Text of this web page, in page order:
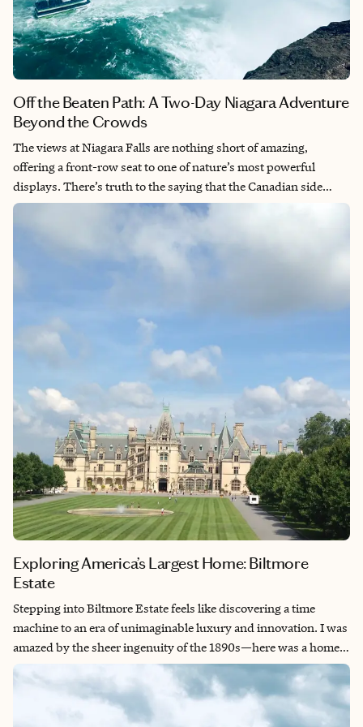
Off the Beaten Path: A Two-Day Niagara Adventure
Beyond the Crowds
The views at Niagara Falls are nothing short of amazing,
offering a front-row seat to one of nature’s most powerful
displays. There’s truth to the saying that the Canadian side
provides the better viewing experience, with unobstructed
panoramas of all three falls. This breathtaking natural wonder is
an absolute must-see destination that will leave you speechless.
The sheer force and beauty of the cascading water creates an
Exploring America’s Largest Home: Biltmore
Estate
Stepping into Biltmore Estate feels like discovering a time
machine to an era of unimaginable luxury and innovation. I was
amazed by the sheer ingenuity of the 1890s—here was a home
with an indoor bowling alley, a heated indoor swimming pool,
elevators, and running water throughout, all cutting-edge
technology for its time. The architecture absolutely took my